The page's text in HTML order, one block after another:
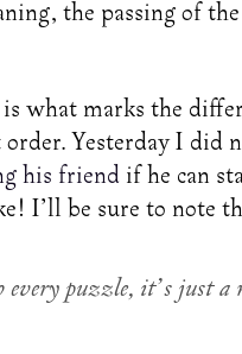
the passing of the
what marks the
Yesterday I did
his friend if he can
I’ll be sure to note
every puzzle, it’s just